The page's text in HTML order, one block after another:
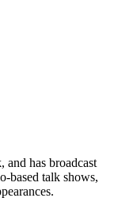
has broadcast
based talk shows,